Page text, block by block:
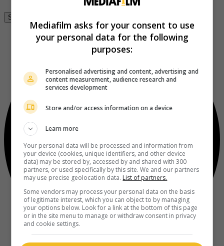
Se connecter
Mediafilm asks for your consent to use
your personal data for the following
purposes:
Personalised advertising and content, advertising and
content measurement, audience research and
services development
Store and/or access information on a device
Learn more
Your personal data will be processed and information from
your device (cookies, unique identifiers, and other device
data) may be stored by, accessed by and shared with 300
partners, or used specifically by this site. We and our partners
may use precise geolocation data. List of partners.
Some vendors may process your personal data on the basis
of legitimate interest, which you can object to by managing
your options below. Look for a link at the bottom of this page
or in the site menu to manage or withdraw consent in privacy
and cookie settings.